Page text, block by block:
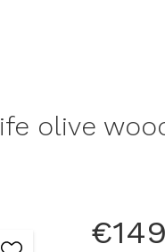
olive